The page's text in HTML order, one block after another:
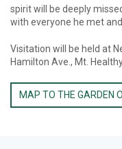
spirit will be deeply
with everyone he met
Visitation will be held at
Hamilton Ave., Mt.
MAP TO THE GARDEN